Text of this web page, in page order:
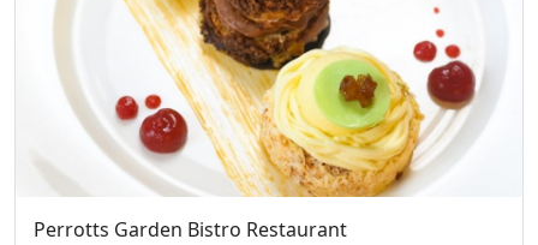
Perrotts Garden Bistro Restaurant